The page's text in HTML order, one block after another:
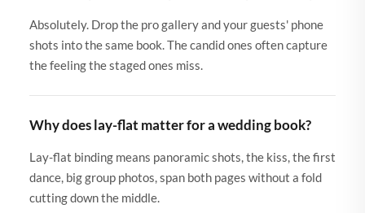
Absolutely. Drop the pro gallery and your guests' phone
shots into the same book. The candid ones often capture
the feeling the staged ones miss.
Why does lay-flat matter for a wedding book?
Lay-flat binding means panoramic shots, the kiss, the first
dance, big group photos, span both pages without a fold
cutting down the middle.